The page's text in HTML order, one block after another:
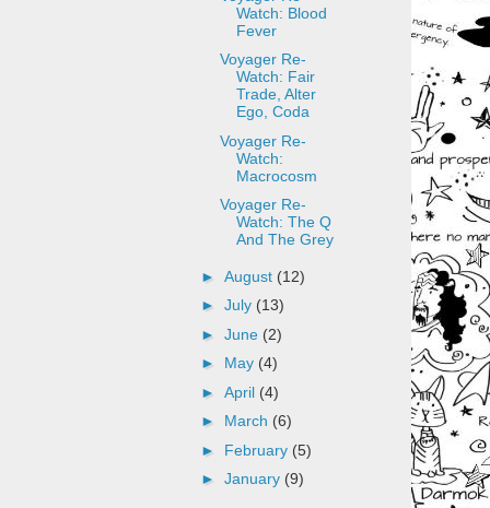
Watch: Blood
Fever
Voyager Re-
Watch: Fair
Trade, Alter
Ego, Coda
Voyager Re-
Watch:
Macrocosm
Voyager Re-
Watch: The Q
And The Grey
► August (12)
► July (13)
► June (2)
► May (4)
► April (4)
► March (6)
► February (5)
► January (9)